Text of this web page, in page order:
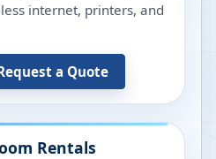
internet, printers, and
a Quote
Rentals